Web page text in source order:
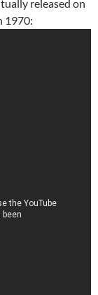
released on
1970: